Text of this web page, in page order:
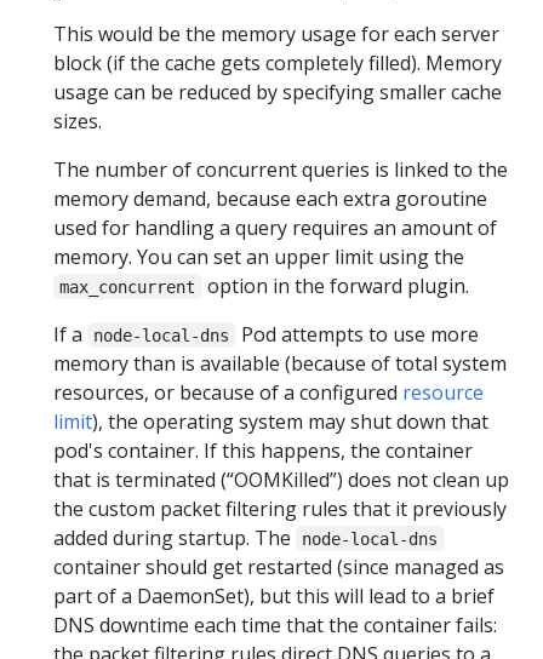
This would be the memory usage for each server
block (if the cache gets completely filled). Memory
usage can be reduced by specifying smaller cache
sizes.
The number of concurrent queries is linked to the
memory demand, because each extra goroutine
used for handling a query requires an amount of
memory. You can set an upper limit using the
max_concurrent
option in the forward plugin.
If a
node-local-dns
Pod attempts to use more
memory than is available (because of total system
resources, or because of a configured resource
limit), the operating system may shut down that
pod's container. If this happens, the container
that is terminated (“OOMKilled”) does not clean up
the custom packet filtering rules that it previously
added during startup. The
node-local-dns
container should get restarted (since managed as
part of a DaemonSet), but this will lead to a brief
DNS downtime each time that the container fails: